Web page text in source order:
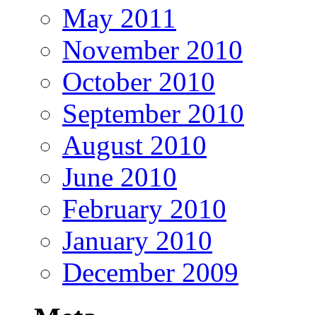
May 2011
November 2010
October 2010
September 2010
August 2010
June 2010
February 2010
January 2010
December 2009